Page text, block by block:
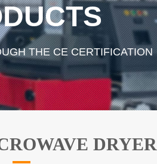
THE CE CERTIFICATION
DRYER